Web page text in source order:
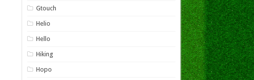
Gtouch
Helio
Hello
Hiking
Hopo